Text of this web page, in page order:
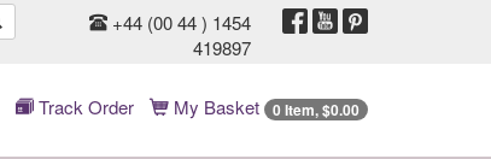
+44 (00 44 ) 1454
419897
Track Order My Basket 0 Item, $0.00